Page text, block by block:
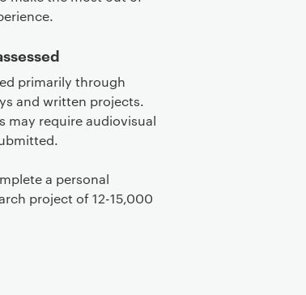
primarily through
and written projects.
may require audiovisual
a personal
project of 12-15,000